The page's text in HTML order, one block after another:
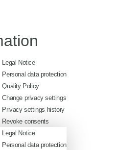
Legal Notice
Personal data protection
Quality Policy
Change privacy settings
Privacy settings history
Revoke consents
Legal Notice
Personal data protection